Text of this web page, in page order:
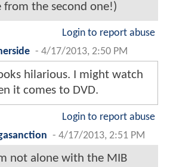
from the second one!)
Login to report abuse
- 4/17/2013, 2:50 PM
hilarious. I might watch
it comes to DVD.
Login to report abuse
- 4/17/2013, 2:51 PM
not alone with the MIB